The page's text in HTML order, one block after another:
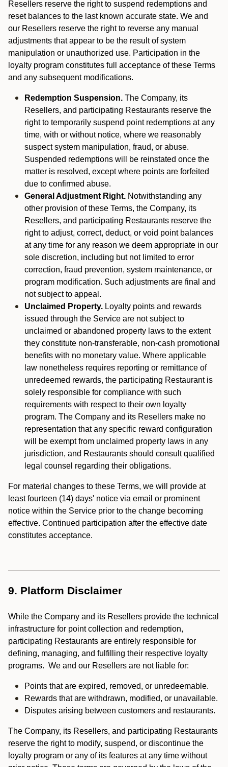
Resellers reserve the right to suspend redemptions and
reset balances to the last known accurate state. We and
our Resellers reserve the right to reverse any manual
adjustments that appear to be the result of system
manipulation or unauthorized use. Participation in the
loyalty program constitutes full acceptance of these Terms
and any subsequent modifications.
Redemption Suspension. The Company, its
Resellers, and participating Restaurants reserve the
right to temporarily suspend point redemptions at any
time, with or without notice, where we reasonably
suspect system manipulation, fraud, or abuse.
Suspended redemptions will be reinstated once the
matter is resolved, except where points are forfeited
due to confirmed abuse.
General Adjustment Right. Notwithstanding any
other provision of these Terms, the Company, its
Resellers, and participating Restaurants reserve the
right to adjust, correct, deduct, or void point balances
at any time for any reason we deem appropriate in our
sole discretion, including but not limited to error
correction, fraud prevention, system maintenance, or
program modification. Such adjustments are final and
not subject to appeal.
Unclaimed Property. Loyalty points and rewards
issued through the Service are not subject to
unclaimed or abandoned property laws to the extent
they constitute non-transferable, non-cash promotional
benefits with no monetary value. Where applicable
law nonetheless requires reporting or remittance of
unredeemed rewards, the participating Restaurant is
solely responsible for compliance with such
requirements with respect to their own loyalty
program. The Company and its Resellers make no
representation that any specific reward configuration
will be exempt from unclaimed property laws in any
jurisdiction, and Restaurants should consult qualified
legal counsel regarding their obligations.
For material changes to these Terms, we will provide at
least fourteen (14) days' notice via email or prominent
notice within the Service prior to the change becoming
effective. Continued participation after the effective date
constitutes acceptance.
9. Platform Disclaimer
While the Company and its Resellers provide the technical
infrastructure for point collection and redemption,
participating Restaurants are entirely responsible for
defining, managing, and fulfilling their respective loyalty
programs. We and our Resellers are not liable for:
Points that are expired, removed, or unredeemable.
Rewards that are withdrawn, modified, or unavailable.
Disputes arising between customers and restaurants.
The Company, its Resellers, and participating Restaurants
reserve the right to modify, suspend, or discontinue the
loyalty program or any of its features at any time without